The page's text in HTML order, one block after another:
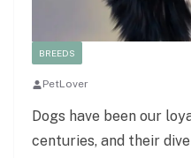
BREEDS
PetLover
Dogs have been our
centuries, and their